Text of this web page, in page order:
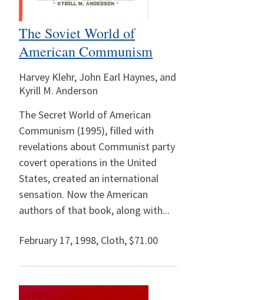
The Soviet World of
American Communism
Harvey Klehr, John Earl Haynes, and
Kyrill M. Anderson
The Secret World of American
Communism (1995), filled with
revelations about Communist party
covert operations in the United
States, created an international
sensation. Now the American
authors of that book, along with...
February 17, 1998, Cloth,$71.00